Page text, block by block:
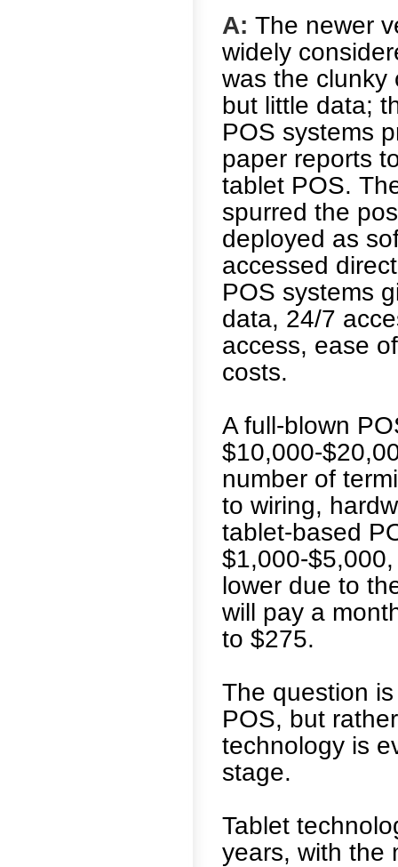
A: The newer
widely
was the clunky
but little data;
POS systems
paper reports
tablet POS.
spurred the
deployed as
accessed
POS systems
data, 24/7
access, ease
costs.
A full-blown
$10,000-
number of
to wiring,
tablet-based
$1,000-
lower due to
will pay a
to $275.
The question
POS, but
technology is
stage.
Tablet
years, with the